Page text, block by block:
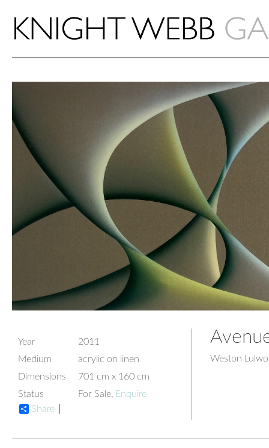
Year
2011
Medium
acrylic on linen
Dimensions
701 cm x 160 cm
Status
For Sale, Enquire
Share
Weston